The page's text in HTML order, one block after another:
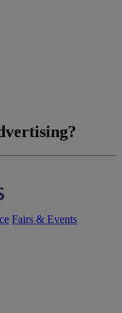
Fairs & Events